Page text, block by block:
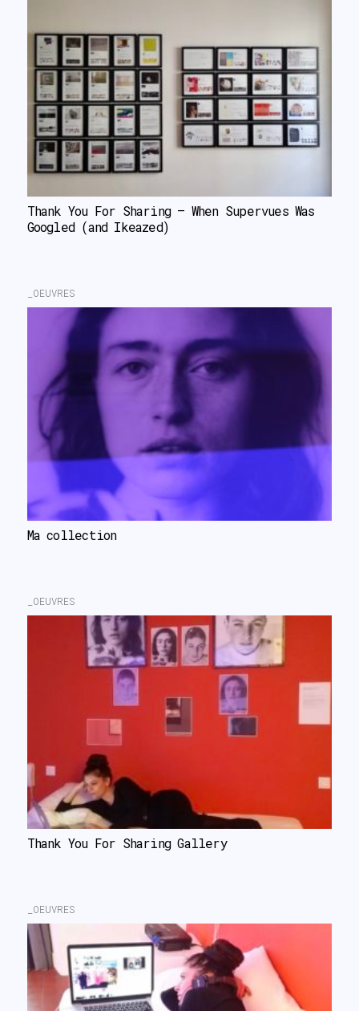
Thank You For Sharing – When Supervues Was
Googled (and Ikeazed)
_OEUVRES
Ma collection
_OEUVRES
Thank You For Sharing Gallery
_OEUVRES